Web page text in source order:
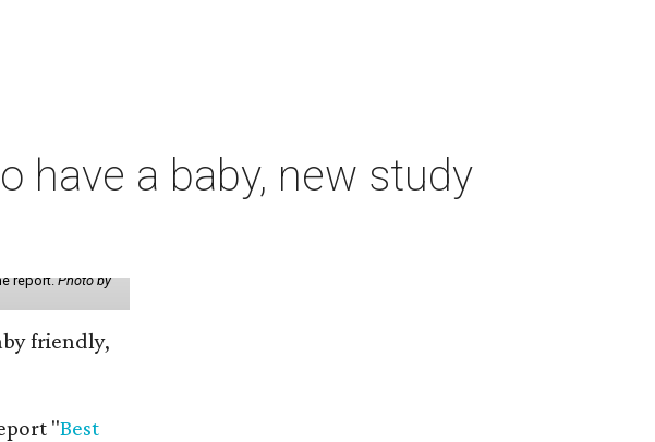
have a baby, new study
report.Photo by
friendly,
"Best